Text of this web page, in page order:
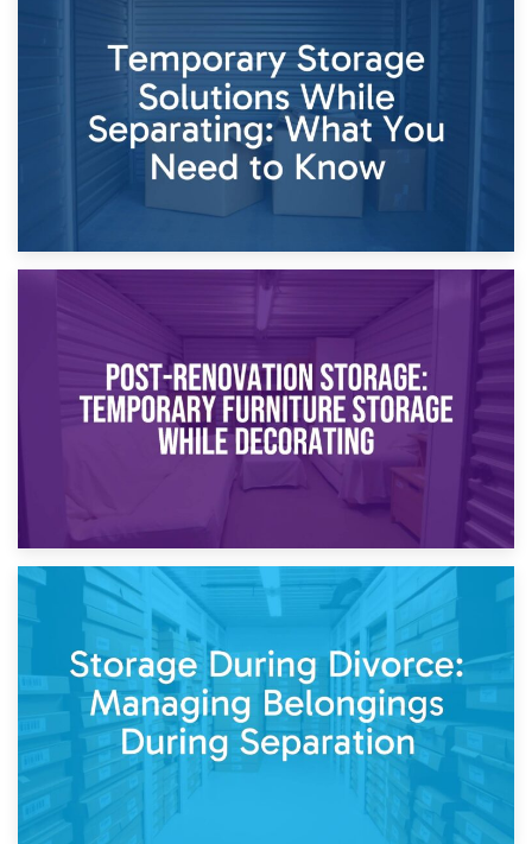
26th April 2026
Dividing Household Items: Using Storage During Divorce
Proceedings
Temporary Storage Solutions While Separating: What You
Need to Know
Post-Renovation Storage: Temporary Furniture Storage
While Decorating